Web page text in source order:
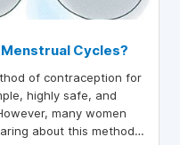
Cycles?
of contraception for
highly safe, and
many women
about this method,